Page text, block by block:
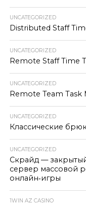
UNCATEGORIZED
Distributed Staff
UNCATEGORIZED
Remote Staff Time
UNCATEGORIZED
Remote Team Task
UNCATEGORIZED
Классические
UNCATEGORIZED
Скрайд —
сервер массовой
онлайн‑игры
1WIN AZ CASINO